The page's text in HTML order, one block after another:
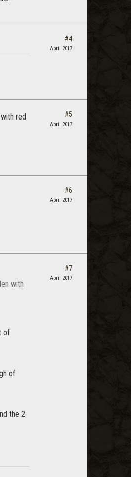
#4
April 2017
red
#5
April 2017
#6
April 2017
with
of
of
the 2
#7
April 2017